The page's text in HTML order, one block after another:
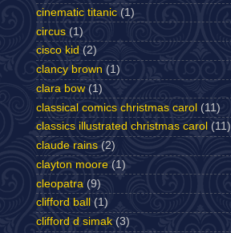
cinematic titanic (1)
circus (1)
cisco kid (2)
clancy brown (1)
clara bow (1)
classical comics christmas carol (11)
classics illustrated christmas carol (11)
claude rains (2)
clayton moore (1)
cleopatra (9)
clifford ball
(1)
clifford d simak (3)